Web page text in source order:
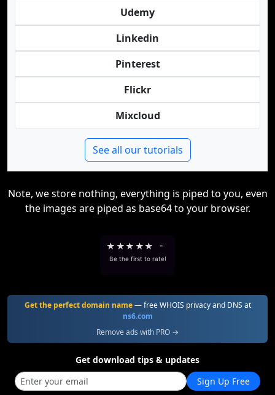
Udemy
Linkedin
Pinterest
Flickr
Mixcloud
See all our tutorials
Note, we store nothing, everything is piped to you, even
the images are piped as base64 to your browser.
★ ★★ ★★ -
Be the first to rate!
Get the perfect domain name— free WHOIS privacy and DNS at
ns6.com
Remove ads with PRO →
Get download tips & updates
Sign Up Free